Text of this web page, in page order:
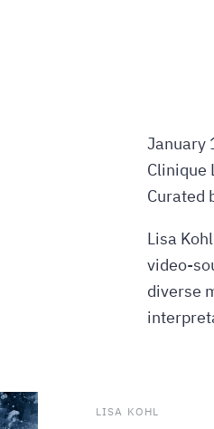
January
Clinique
Curated
Lisa
video-
diverse
LISA KOHL